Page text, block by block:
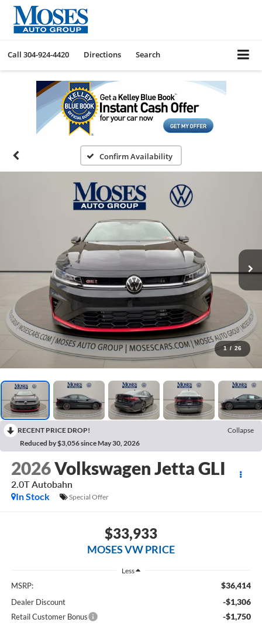
Call 304-924-4420 Directions Search
Confirm Availability
1 / 26
RECENT PRICE DROP!
Collapse
Reduced by $3,056 since May 30, 2026
2026Volkswagen Jetta GLI
2.0T Autobahn
In Stock
Special Offer
$33,933
MOSES VW PRICE
Less
MSRP: $36,414
Dealer Discount -$1,306
Retail Customer Bonus -$1,750